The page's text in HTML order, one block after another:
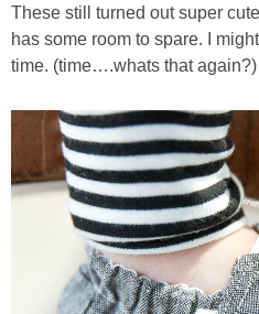
These still turned out super
has some room to spare. I
time. (time….whats that again?)